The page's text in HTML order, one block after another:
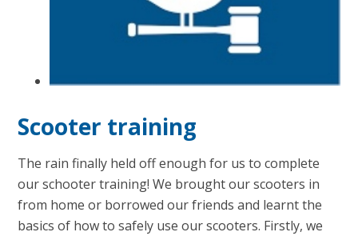
Scooter training
The rain finally held off enough for us to complete
our schooter training! We brought our scooters in
from home or borrowed our friends and learnt the
basics of how to safely use our scooters. Firstly, we